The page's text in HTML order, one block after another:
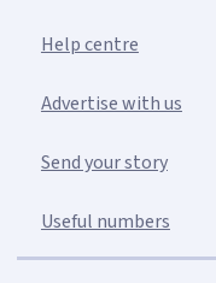
Help centre
Advertise with us
Send your story
Useful numbers